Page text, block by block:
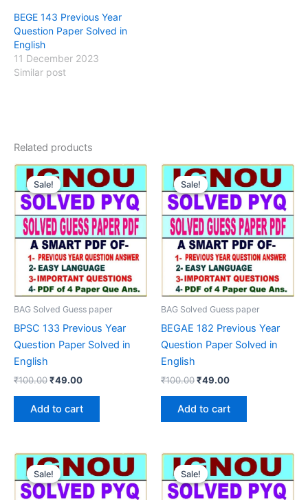
BEGE 143 Previous Year
Question Paper Solved in
English
11 December 2023
Similar post
Related products
Sale!
Sale!
BAG Solved Guess paper
BPSC 133 Previous Year
Question Paper Solved in
English
₹100.00Original
₹100.00.
₹49.00Current
₹49.00.
Add to cart
Sale!
Sale!
BAG Solved Guess paper
BEGAE 182 Previous Year
Question Paper Solved in
English
₹100.00Original
₹100.00.
₹49.00Current
₹49.00.
Add to cart
Sale!
Sale! Sale!
Sale!